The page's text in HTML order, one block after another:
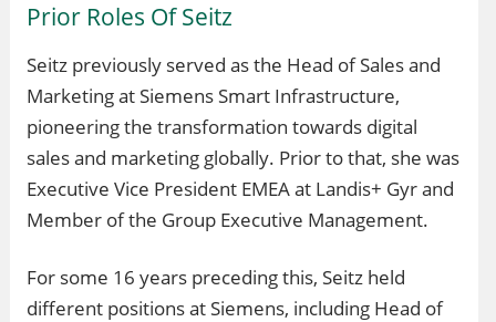
Prior Roles Of Seitz
Seitz previously served as the Head of Sales and
Marketing at Siemens Smart Infrastructure,
pioneering the transformation towards digital
sales and marketing globally. Prior to that, she was
Executive Vice President EMEA at Landis+ Gyr and
Member of the Group Executive Management.
For some 16 years preceding this, Seitz held
different positions at Siemens, including Head of